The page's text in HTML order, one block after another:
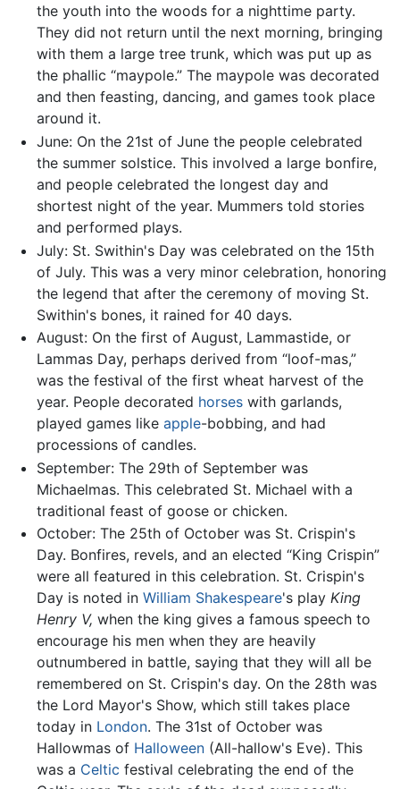
the youth into the woods for a nighttime party.
They did not return until the next morning, bringing
with them a large tree trunk, which was put up as
the phallic “maypole.” The maypole was decorated
and then feasting, dancing, and games took place
around it.
June: On the 21st of June the people celebrated
the summer solstice. This involved a large bonfire,
and people celebrated the longest day and
shortest night of the year. Mummers told stories
and performed plays.
July: St. Swithin's Day was celebrated on the 15th
of July. This was a very minor celebration, honoring
the legend that after the ceremony of moving St.
Swithin's bones, it rained for 40 days.
August: On the first of August, Lammastide, or
Lammas Day, perhaps derived from “loof-mas,”
was the festival of the first wheat harvest of the
year. People decorated horseswith garlands,
played games like apple-bobbing, and had
processions of candles.
September: The 29th of September was
Michaelmas. This celebrated St. Michael with a
traditional feast of goose or chicken.
October: The 25th of October was St. Crispin's
Day. Bonfires, revels, and an elected “King Crispin”
were all featured in this celebration. St. Crispin's
Day is noted in William Shakespeare's play King
Henry V, when the king gives a famous speech to
encourage his men when they are heavily
outnumbered in battle, saying that they will all be
remembered on St. Crispin's day. On the 28th was
the Lord Mayor's Show, which still takes place
today in London. The 31st of October was
Hallowmas of Halloween(All-hallow's Eve). This
was a Celtic festival celebrating the end of the